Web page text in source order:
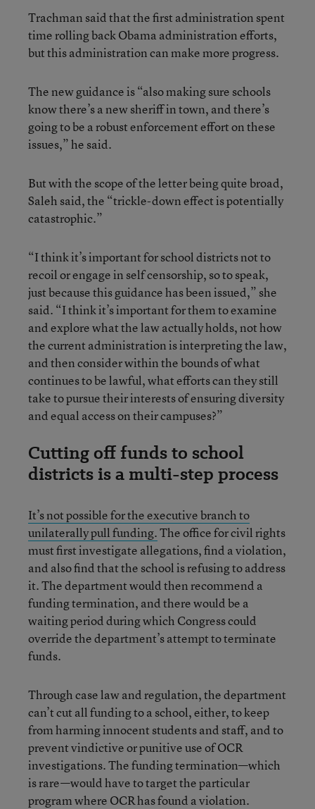
Trachman said that the first administration spent
time rolling back Obama administration efforts,
but this administration can make more progress.
The new guidance is “also making sure schools
know there’s a new sheriff in town, and there’s
going to be a robust enforcement effort on these
issues,” he said.
But with the scope of the letter being quite broad,
Saleh said, the “trickle-down effect is potentially
catastrophic.”
“I think it’s important for school districts not to
recoil or engage in self censorship, so to speak,
just because this guidance has been issued,” she
said. “I think it’s important for them to examine
and explore what the law actually holds, not how
the current administration is interpreting the law,
and then consider within the bounds of what
continues to be lawful, what efforts can they still
take to pursue their interests of ensuring diversity
and equal access on their campuses?”
Cutting off funds to school
districts is a multi-step process
It’s not possible for the executive branch to
unilaterally pull funding.The office for civil rights
must first investigate allegations, find a violation,
and also find that the school is refusing to address
it. The department would then recommend a
funding termination, and there would be a
waiting period during which Congress could
override the department’s attempt to terminate
funds.
Through case law and regulation, the department
can’t cut all funding to a school, either, to keep
from harming innocent students and staff, and to
prevent vindictive or punitive use of OCR
investigations. The funding termination—which
is rare—would have to target the particular
program where OCR has found a violation.